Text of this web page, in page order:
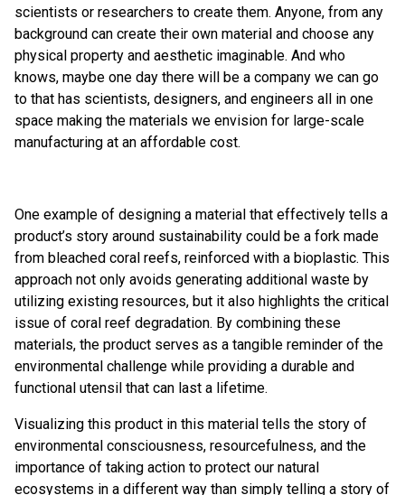
scientists or researchers to create them. Anyone, from any
background can create their own material and choose any
physical property and aesthetic imaginable. And who
knows, maybe one day there will be a company we can go
to that has scientists, designers, and engineers all in one
space making the materials we envision for large-scale
manufacturing at an affordable cost.
One example of designing a material that effectively tells a
product’s story around sustainability could be a fork made
from bleached coral reefs, reinforced with a bioplastic. This
approach not only avoids generating additional waste by
utilizing existing resources, but it also highlights the critical
issue of coral reef degradation. By combining these
materials, the product serves as a tangible reminder of the
environmental challenge while providing a durable and
functional utensil that can last a lifetime.
Visualizing this product in this material tells the story of
environmental consciousness, resourcefulness, and the
importance of taking action to protect our natural
ecosystems in a different way than simply telling a story of